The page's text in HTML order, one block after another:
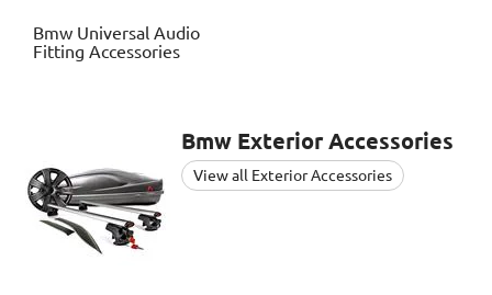
Bmw Universal Audio
Fitting Accessories
Bmw Exterior Accessories
View all Exterior Accessories